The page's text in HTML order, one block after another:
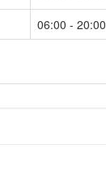
06:00 - 20:00